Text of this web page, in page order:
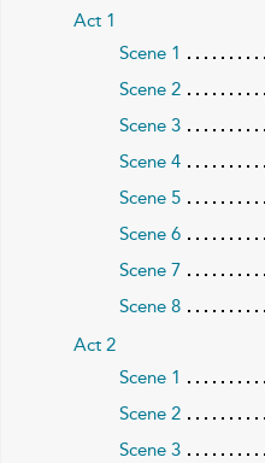
Act 1
Scene 1
Scene 2
Scene 3
Scene 4
Scene 5
Scene 6
Scene 7
Scene 8
Act 2
Scene 1
Scene 2
Scene 3